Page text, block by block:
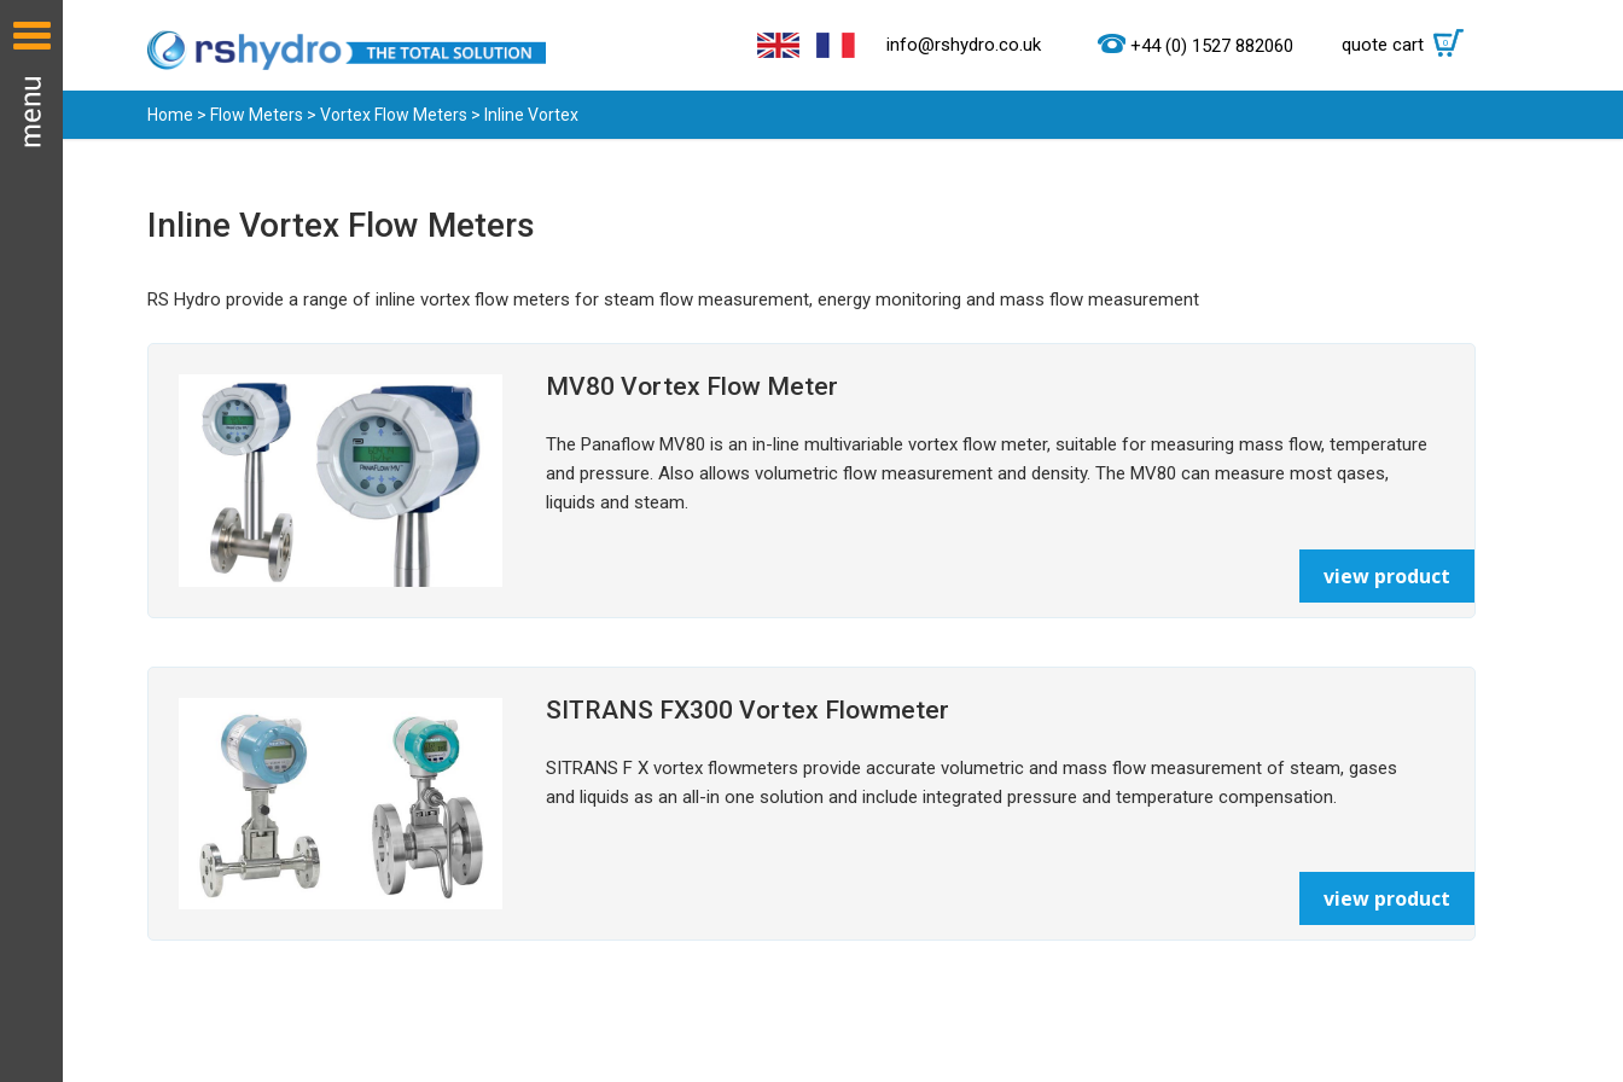
info@rshydro.co.uk +44 (0) 1527 882060 quote cart 0
Home > Flow Meters > Vortex Flow Meters > Inline Vortex
Inline Vortex Flow Meters
RS Hydro provide a range of inline vortex flow meters for steam flow measurement, energy monitoring and mass flow measurement
MV80 Vortex Flow Meter
The Panaflow MV80 is an in-line multivariable vortex flow meter, suitable for measuring mass flow, temperature
and pressure. Also allows volumetric flow measurement and density. The MV80 can measure most qases,
liquids and steam.
view product
SITRANS FX300 Vortex Flowmeter
SITRANS F X vortex flowmeters provide accurate volumetric and mass flow measurement of steam, gases
and liquids as an all-in one solution and include integrated pressure and temperature compensation.
view product